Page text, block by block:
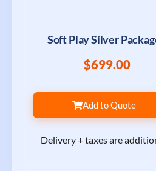
Soft Play Silver
$699.00
Add to Quote
Delivery + taxes are